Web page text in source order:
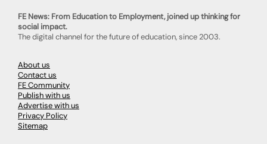
FE News: From Education to Employment, joined up thinking for
social impact.
The digital channel for the future of education, since 2003.
About us
Contact us
FE Community
Publish with us
Advertise with us
Privacy Policy
Sitemap